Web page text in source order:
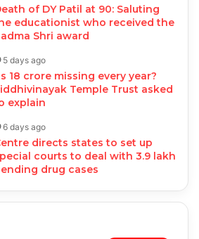
of DY Patil at 90: Saluting
educationist who received the
Shri award
5 days ago
18 crore missing every year?
Temple Trust asked
explain
6 days ago
directs states to set up
courts to deal with 3.9 lakh
drug cases